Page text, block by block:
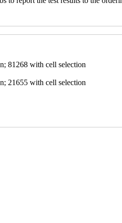
81268 with cell selection
21655 with cell selection